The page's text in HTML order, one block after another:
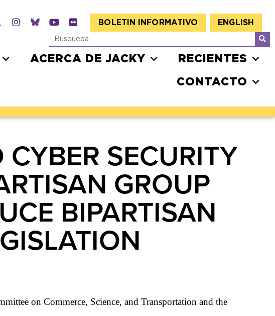
BOLETIN INFORMATIVO ENGLISH
ACERCA DE JACKY RECIENTES
CONTACTO
SECURITY
GROUP
BIPARTISAN
on Commerce, Science, and Transportation and the